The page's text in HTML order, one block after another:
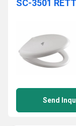
SC-3501
Send